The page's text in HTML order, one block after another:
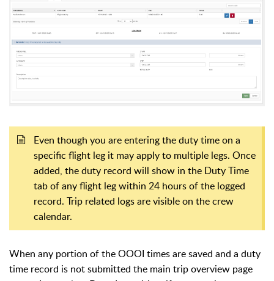
Even though you are entering the duty time on a
specific flight leg it may apply to multiple legs. Once
added, the duty record will show in the Duty Time
tab of any flight leg within 24 hours of the logged
record. Trip related logs are visible on the crew
calendar.
When any portion of the OOOI times are saved and a duty
time record is not submitted the main trip overview page